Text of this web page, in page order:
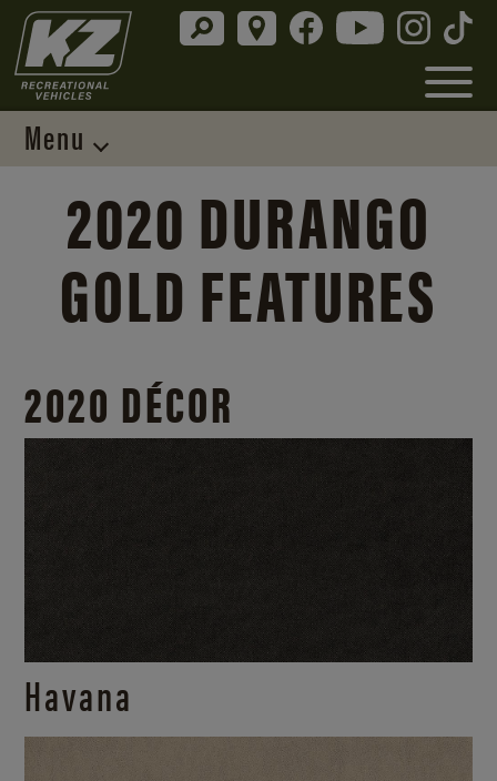
Menu
2020 DURANGO
GOLD FEATURES
2020 DÉCOR
Havana